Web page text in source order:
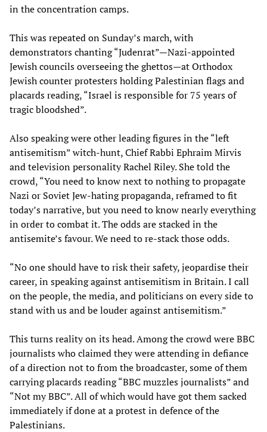
in the concentration camps.
This was repeated on Sunday’s march, with
demonstrators chanting “Judenrat”—Nazi-appointed
Jewish councils overseeing the ghettos—at Orthodox
Jewish counter protesters holding Palestinian flags and
placards reading, “Israel is responsible for 75 years of
tragic bloodshed”.
Also speaking were other leading figures in the “left
antisemitism” witch-hunt, Chief Rabbi Ephraim Mirvis
and television personality Rachel Riley. She told the
crowd, “You need to know next to nothing to propagate
Nazi or Soviet Jew-hating propaganda, reframed to fit
today’s narrative, but you need to know nearly everything
in order to combat it. The odds are stacked in the
antisemite’s favour. We need to re-stack those odds.
“No one should have to risk their safety, jeopardise their
career, in speaking against antisemitism in Britain. I call
on the people, the media, and politicians on every side to
stand with us and be louder against antisemitism.”
This turns reality on its head. Among the crowd were BBC
journalists who claimed they were attending in defiance
of a direction not to from the broadcaster, some of them
carrying placards reading “BBC muzzles journalists” and
“Not my BBC”. All of which would have got them sacked
immediately if done at a protest in defence of the
Palestinians.